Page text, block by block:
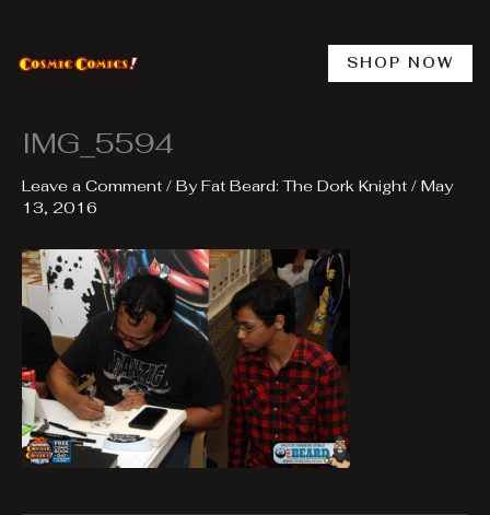
content
SHOP NOW
IMG_5594
Leave a Comment / ByFat Beard: The Dork Knight / May
13, 2016